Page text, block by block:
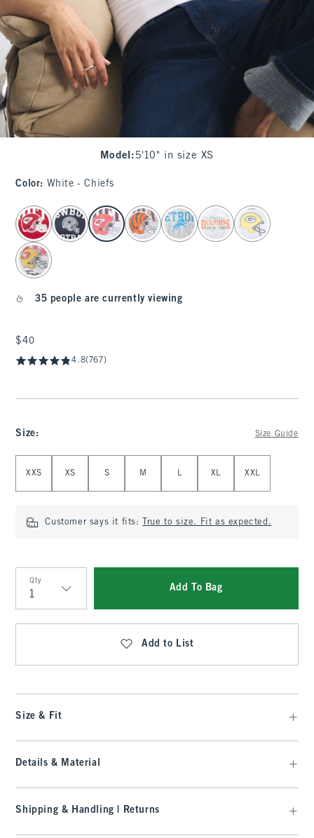
Model : 5'10" in size XS
Color: White - Chiefs
select color
35 people are currently viewing
$40
$40
4.8(767)
Size: Size Guide
XXS XS S M L XL XXL
Customer says it fits: True to size. Fit as expected.
Qty
Qty
Add To Bag
Add to List
Size & Fit
Details & Material
Shipping & Handling | Returns